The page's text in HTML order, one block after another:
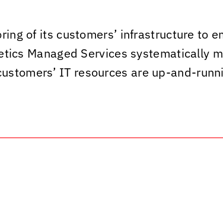
of its customers’ infrastructure to
Managed Services systematically
IT resources are up-and-